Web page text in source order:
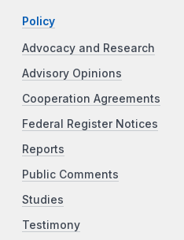
Policy
Advocacy and Research
Advisory Opinions
Cooperation Agreements
Federal Register Notices
Reports
Public Comments
Studies
Testimony